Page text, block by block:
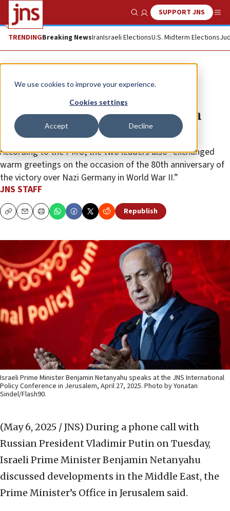
We use cookies to improve your experience.
Cookies settings
Accept Decline
Show SearchSUPPORT JNS
TRENDINGBreaking NewsIranIsraeli ElectionsU.S. Midterm Elections
News Israel News
Netanyahu talks regional
developments in phone call with
Putin
According to the PMO, the two leaders also “exchanged
warm greetings on the occasion of the 80th anniversary of
the victory over Nazi Germany in World War II.”
JNS STAFF
CopyEmailPrint Republish
Israeli Prime Minister Benjamin Netanyahu speaks at the JNS International
Policy Conference in Jerusalem, April 27, 2025. Photo by Yonatan
Sindel/Flash90.
(May 6, 2025 / JNS) During a phone call with
Russian President Vladimir Putin on Tuesday,
Israeli Prime Minister Benjamin Netanyahu
discussed developments in the Middle East, the
Prime Minister’s Office in Jerusalem said.